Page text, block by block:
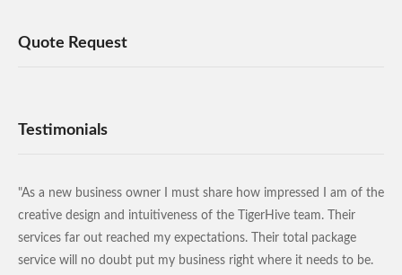
Quote Request
Testimonials
"As a new business owner I must share how impressed I am of the
creative design and intuitiveness of the TigerHive team. Their
services far out reached my expectations. Their total package
service will no doubt put my business right where it needs to be.